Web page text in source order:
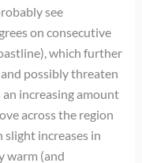
see
on consecutive
which further
possibly threaten
increasing amount
across the region
slight increases in
warm (and